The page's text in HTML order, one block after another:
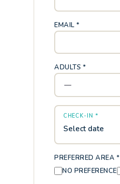
EMAIL *
ADULTS *
CHECK-IN *
Select date
PREFERRED AREA *
NO PREFERENCE